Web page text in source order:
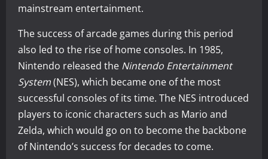
mainstream entertainment.
The success of arcade games during this period
also led to the rise of home consoles. In 1985,
Nintendo released the Nintendo Entertainment
System(NES), which became one of the most
successful consoles of its time. The NES introduced
players to iconic characters such as Mario and
Zelda, which would go on to become the backbone
of Nintendo’s success for decades to come.